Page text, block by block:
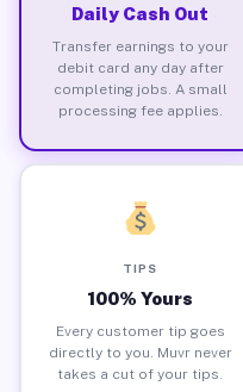
Daily Cash Out
Transfer earnings to your
debit card any day after
completing jobs. A small
processing fee applies.
TIPS
100% Yours
Every customer tip goes
directly to you. Muvr never
takes a cut of your tips.